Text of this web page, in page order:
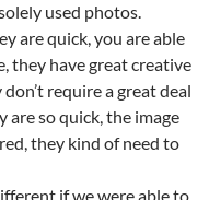
used photos.
are quick, you are able
they have great creative
require a great deal
are so quick, the image
they kind of need to
if we were able to